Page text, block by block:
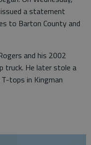
a statement
to Barton County and
and his 2002
truck. He later stole a
tops in Kingman